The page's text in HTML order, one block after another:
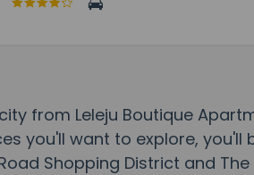
from Leleju Boutique
you'll want to explore, you'll
Shopping District and The